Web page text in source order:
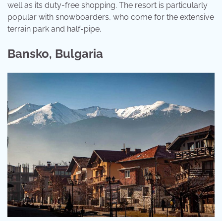
well as its duty-free shopping. The resort is particularly
popular with snowboarders, who come for the extensive
terrain park and half-pipe.
Bansko, Bulgaria